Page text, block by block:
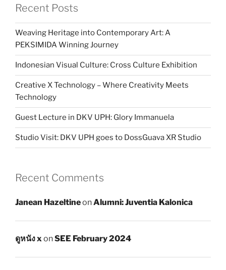
Recent Posts
Weaving Heritage into Contemporary Art: A
PEKSIMIDA Winning Journey
Indonesian Visual Culture: Cross Culture Exhibition
Creative X Technology – Where Creativity Meets
Technology
Guest Lecture in DKV UPH: Glory Immanuela
Studio Visit: DKV UPH goes to DossGuava XR Studio
Recent Comments
Janean HazeltineonAlumni: Juventia Kalonica
ดูหนัง xonSEE February 2024